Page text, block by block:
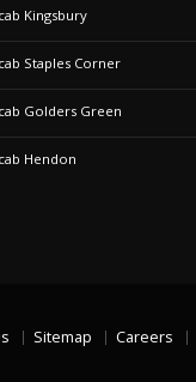
Kingsbury
Staples Corner
Golders Green
Hendon
Sitemap Careers